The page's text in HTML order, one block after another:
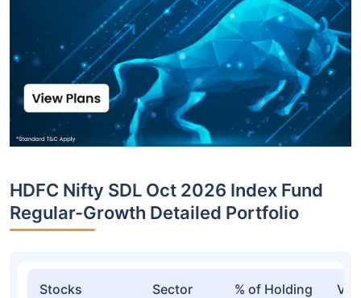
HDFC Nifty SDL Oct 2026 Index Fund
Regular-Growth Detailed Portfolio
Stocks Sector % of Holding